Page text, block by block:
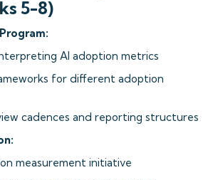
5-8)
AI adoption metrics
for different adoption
cadences and reporting structures
measurement initiative